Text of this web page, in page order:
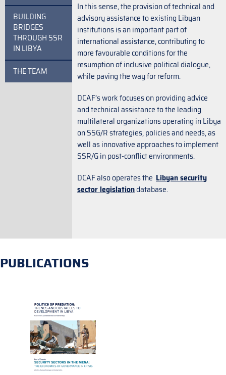
BUILDING
BRIDGES
THROUGH SSR
IN LIBYA
THE TEAM
In this sense, the provision of technical and
advisory assistance to existing Libyan
institutions is an important part of
international assistance, contributing to
more favourable conditions for the
resumption of inclusive political dialogue,
while paving the way for reform.
DCAF’s work focuses on providing advice
and technical assistance to the leading
multilateral organizations operating in Libya
on SSG/R strategies, policies and needs, as
well as innovative approaches to implement
SSR/G in post-conflict environments.
DCAF also operates the Libyan security
sector legislationdatabase.
PUBLICATIONS